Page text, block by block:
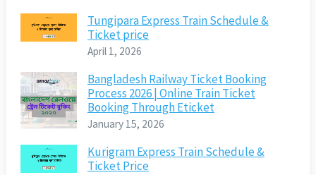
Tungipara Express Train Schedule &
Ticket price
April 1, 2026
Bangladesh Railway Ticket Booking
Process 2026 | Online Train Ticket
Booking Through Eticket
January 15, 2026
Kurigram Express Train Schedule &
Ticket Price